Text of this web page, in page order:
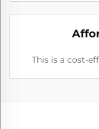
This is a cost-